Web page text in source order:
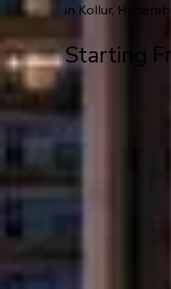
in Kollur,
Starting